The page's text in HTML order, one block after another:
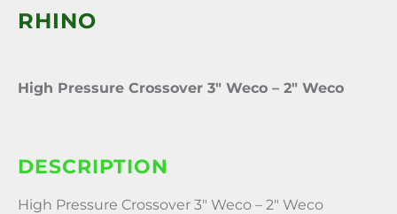
RHINO
High Pressure Crossover 3″ Weco – 2″ Weco
DESCRIPTION
High Pressure Crossover 3″ Weco – 2″ Weco